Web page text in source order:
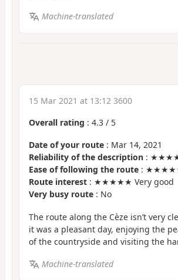
Machine-translated
15 Mar 2021 at 13:12 3600
Overall rating : 4.3 / 5
Date of your route : Mar 14, 2021
Reliability of the description :
Ease of following the route :
Route interest : ★★★★★ Very good
Very busy route : No
The route along the Cèze isn’t very
it was a pleasant day, enjoying the
of the countryside and visiting the
Machine-translated